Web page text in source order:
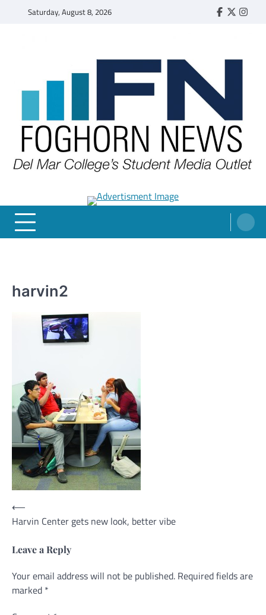
Saturday, August 8, 2026 Faebook
Twitter
FOGHORN NEWS
A DEL MAR COLLEGE STUDENT PUBLICATION
harvin2
Post
navigation
⟵
Harvin Center gets new look, better vibe
Leave a Reply
Your email address will not be published. Required fields are
marked *
Alternative: